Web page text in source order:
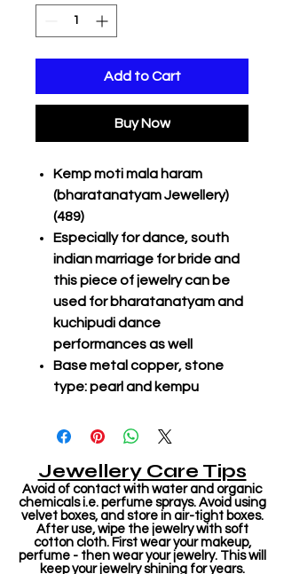
Add to Cart
Buy Now
Kemp moti mala haram
(bharatanatyam Jewellery)
(489)
Especially for dance, south
indian marriage for bride and
this piece of jewelry can be
used for bharatanatyam and
kuchipudi dance
performances as well
Base metal copper, stone
type: pearl and kempu
Jewellery Care Tips
Avoid of contact with water and organic
chemicals i.e. perfume sprays. Avoid using
velvet boxes, and store in air-tight boxes.
After use, wipe the jewelry with soft
cotton cloth. First wear your makeup,
perfume - then wear your jewelry. This will
keep your jewelry shining for years.